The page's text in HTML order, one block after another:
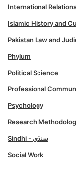
International Relations
Islamic History and
Pakistan Law and
Phylum
Political Science
Professional
Psychology
Research
Sindhi - سنڌي
Social Work